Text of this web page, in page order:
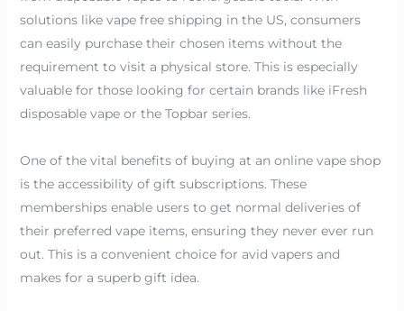
solutions like vape free shipping in the US, consumers
can easily purchase their chosen items without the
requirement to visit a physical store. This is especially
valuable for those looking for certain brands like iFresh
disposable vape or the Topbar series.
One of the vital benefits of buying at an online vape shop
is the accessibility of gift subscriptions. These
memberships enable users to get normal deliveries of
their preferred vape items, ensuring they never ever run
out. This is a convenient choice for avid vapers and
makes for a superb gift idea.